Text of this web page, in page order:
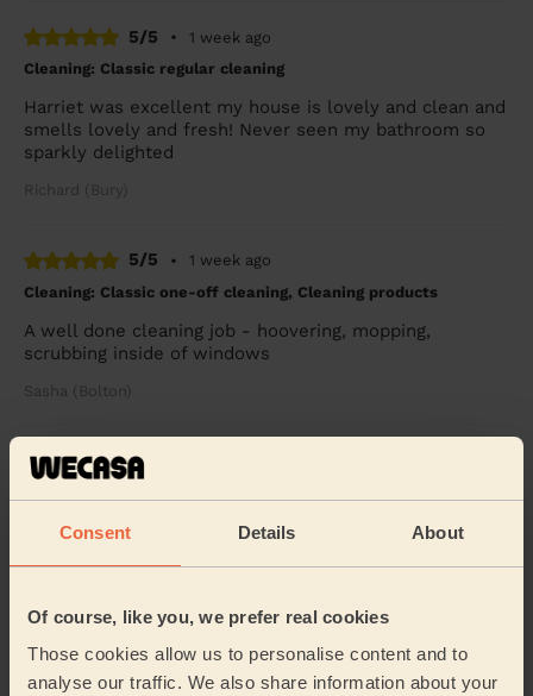
Consent Details About
Of course, like you, we prefer real cookies
Those cookies allow us to personalise content and to
analyse our traffic. We also share information about your
5/5 •
1 week ago
Cleaning: Classic regular cleaning
Harriet was excellent my house is lovely and clean and
smells lovely and fresh! Never seen my bathroom so
sparkly delighted
Richard (Bury)
5/5 •
1 week ago
Cleaning: Classic one-off cleaning, Cleaning products
A well done cleaning job - hoovering, mopping,
scrubbing inside of windows
Sasha (Bolton)
5/5
Excellent and proficient professional, clearly knows
See more reviews